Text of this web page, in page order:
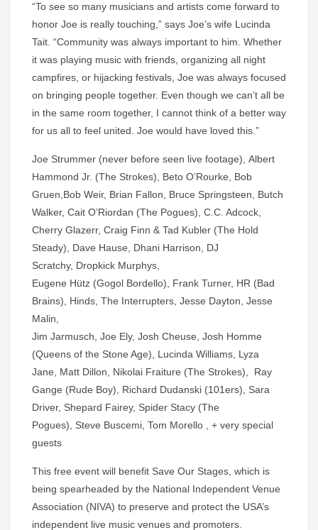
“To see so many musicians and artists come forward to
honor Joe is really touching,” says Joe’s wife Lucinda
Tait. “Community was always important to him. Whether
it was playing music with friends, organizing all night
campfires, or hijacking festivals, Joe was always focused
on bringing people together. Even though we can’t all be
in the same room together, I cannot think of a better way
for us all to feel united. Joe would have loved this.”
Joe Strummer (never before seen live footage), Albert
Hammond Jr. (The Strokes), Beto O’Rourke, Bob
Gruen,Bob Weir, Brian Fallon, Bruce Springsteen, Butch
Walker, Cait O’Riordan (The Pogues), C.C. Adcock,
Cherry Glazerr, Craig Finn & Tad Kubler (The Hold
Steady), Dave Hause, Dhani Harrison, DJ
Scratchy, Dropkick Murphys,
Eugene Hütz (Gogol Bordello), Frank Turner, HR (Bad
Brains), Hinds, The Interrupters, Jesse Dayton, Jesse
Malin,
Jim Jarmusch, Joe Ely, Josh Cheuse, Josh Homme
(Queens of the Stone Age), Lucinda Williams, Lyza
Jane, Matt Dillon, Nikolai Fraiture (The Strokes), Ray
Gange (Rude Boy), Richard Dudanski (101ers), Sara
Driver, Shepard Fairey, Spider Stacy (The
Pogues), Steve Buscemi, Tom Morello , + very special
guests
This free event will benefit Save Our Stages, which is
being spearheaded by the National Independent Venue
Association (NIVA) to preserve and protect the USA’s
independent live music venues and promoters.